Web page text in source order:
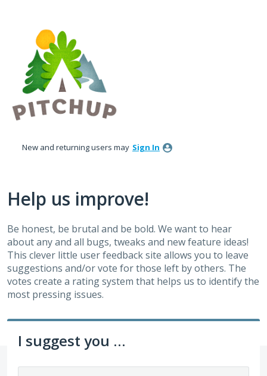
content
New and returning users may Sign In
Help us improve!
Be honest, be brutal and be bold. We want to hear
about any and all bugs, tweaks and new feature ideas!
This clever little user feedback site allows you to leave
suggestions and/or vote for those left by others. The
votes create a rating system that helps us to identify the
most pressing issues.
I suggest you ...